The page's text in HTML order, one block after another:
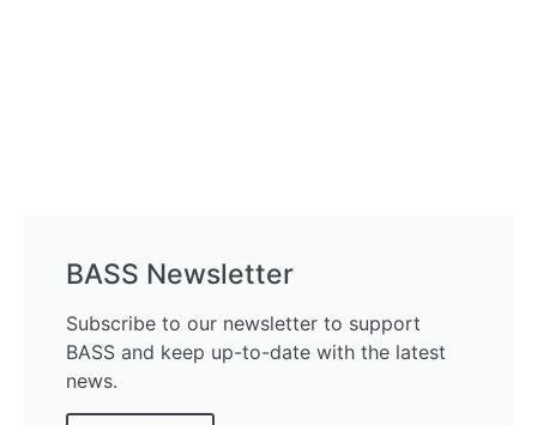
BASS Newsletter
Subscribe to our newsletter to support
BASS and keep up-to-date with the latest
news.